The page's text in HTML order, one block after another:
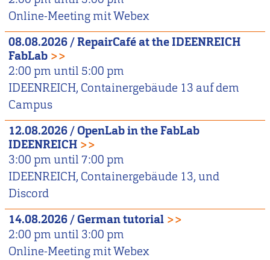
Online-Meeting mit Webex
08.08.2026/RepairCafé at the IDEENREICH
FabLab >>
2:00 pm until 5:00 pm
IDEENREICH, Containergebäude 13 auf dem
Campus
12.08.2026/OpenLab in the FabLab
IDEENREICH >>
3:00 pm until 7:00 pm
IDEENREICH, Containergebäude 13, und
Discord
14.08.2026/German tutorial >>
2:00 pm until 3:00 pm
Online-Meeting mit Webex